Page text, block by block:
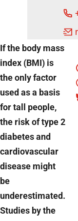
If the body mass
index (BMI) is
the only factor
used as a basis
for tall people,
the risk of type 2
diabetes and
cardiovascular
disease might
be
underestimated.
Studies by the